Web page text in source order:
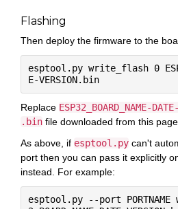
Flashing
Then deploy the firmware to the
esptool.py write_flash 0
Replace ESP32_BOARD_NAME-
.bin file downloaded from this page.
As above, if esptool.py can't
port then you can pass it explicitly
instead. For example:
esptool.py --port